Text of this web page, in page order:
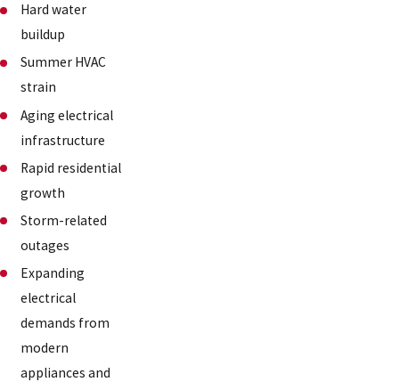
Hard water
buildup
Summer HVAC
strain
Aging electrical
infrastructure
Rapid residential
growth
Storm-related
outages
Expanding
electrical
demands from
modern
appliances and